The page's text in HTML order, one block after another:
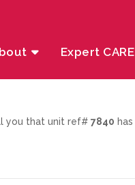
Expert CARE
you that unit ref# 7840